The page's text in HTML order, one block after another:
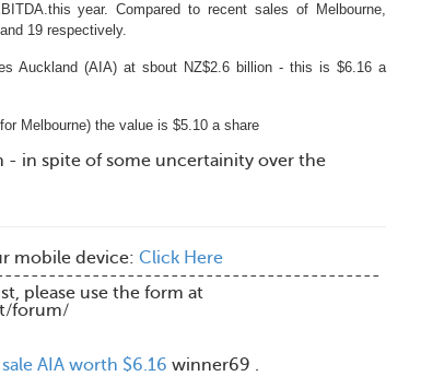
year. Compared to recent sales of Melbourne,
19 respectively.
Auckland (AIA) at sbout NZ$2.6 billion - this is $6.16 a
Melbourne) the value is $5.10 a share
- in spite of some uncertainity over the
mobile device: Click Here
please use the form at
forum/
AIA worth $6.16 winner69 .